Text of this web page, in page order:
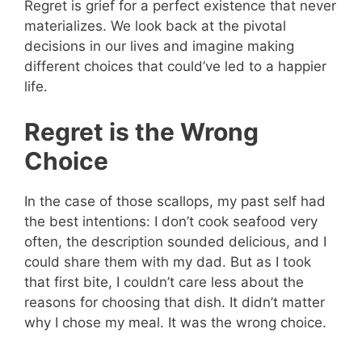
Regret is grief for a perfect existence that never
materializes. We look back at the pivotal
decisions in our lives and imagine making
different choices that could’ve led to a happier
life.
Regret is the Wrong
Choice
In the case of those scallops, my past self had
the best intentions: I don’t cook seafood very
often, the description sounded delicious, and I
could share them with my dad. But as I took
that first bite, I couldn’t care less about the
reasons for choosing that dish. It didn’t matter
why I chose my meal. It was the wrong choice.